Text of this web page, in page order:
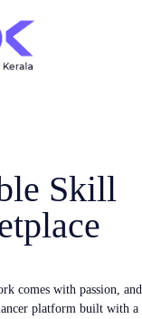
Skill
comes with passion,
platform built with